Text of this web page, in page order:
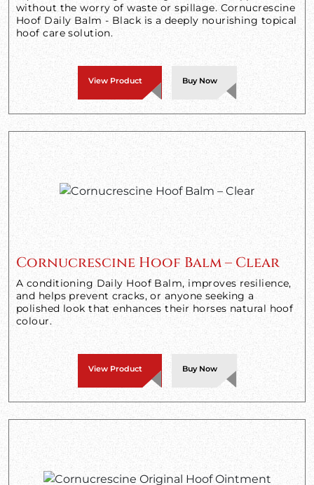
without the worry of waste or spillage. Cornucrescine
Hoof Daily Balm - Black is a deeply nourishing topical
hoof care solution.
View Product Buy Now
Cornucrescine Hoof Balm – Clear
A conditioning Daily Hoof Balm, improves resilience,
and helps prevent cracks, or anyone seeking a
polished look that enhances their horses natural hoof
colour.
View Product Buy Now